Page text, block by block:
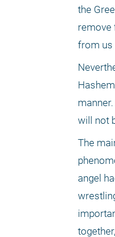
the
remove
from us
will not
The
angel